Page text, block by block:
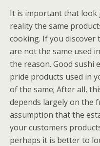
It is important that look
reality the same
cooking. If you
are not the same used
the reason. Good sushi
pride products used in
of the same; After all,
depends largely on the
assumption that the
your customers
perhaps it is better to